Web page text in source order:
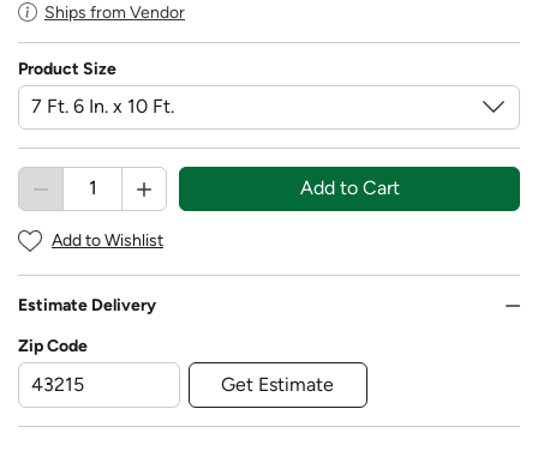
Ships from Vendor
Product Size
Add to Cart
Add to Wishlist
Estimate Delivery
Zip Code
Get Estimate